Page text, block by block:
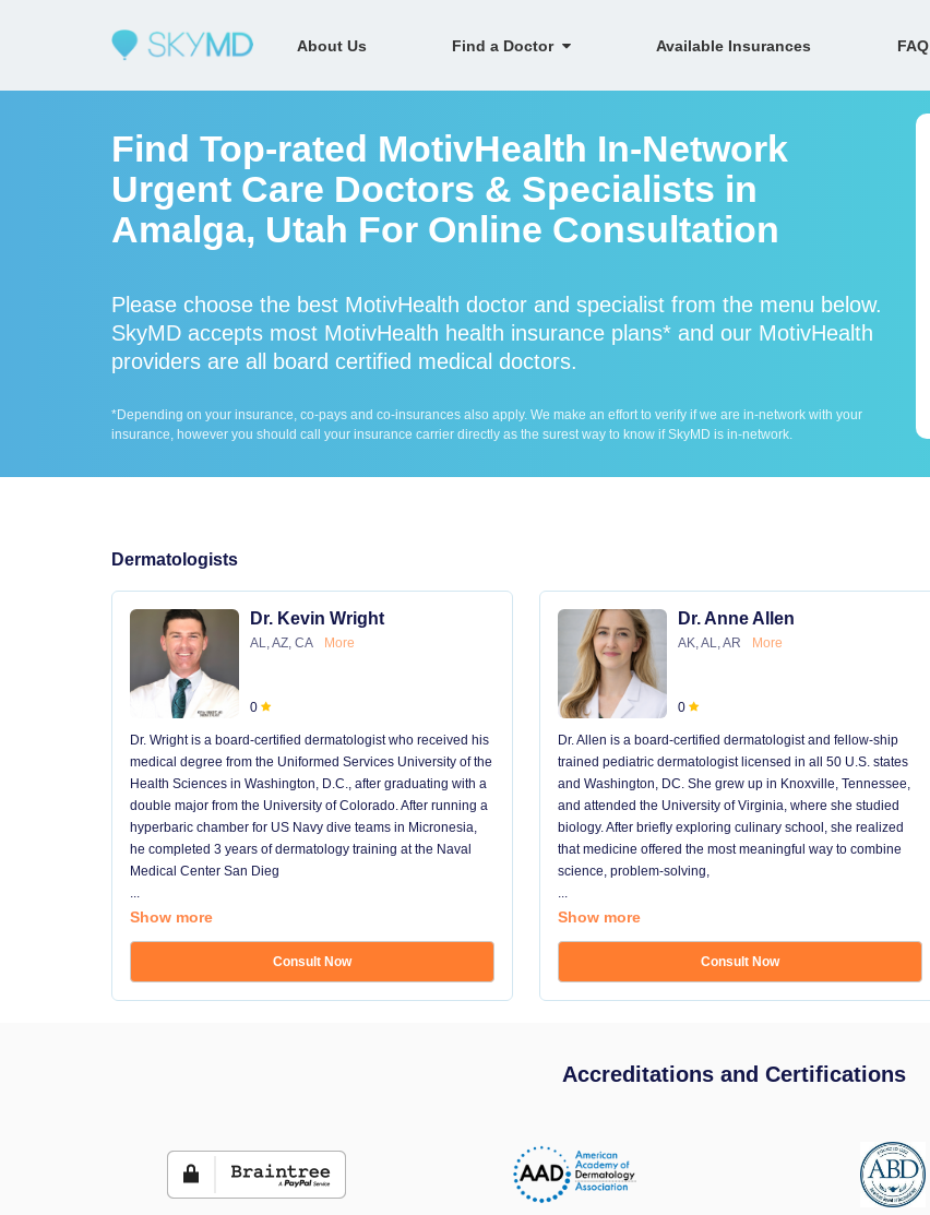
About Us Find a Doctor Available Insurances FAQ
Find Top-rated MotivHealth In-Network
Urgent Care Doctors & Specialists in
Amalga, Utah For Online Consultation
Please choose the best MotivHealth doctor and specialist from the menu below.
SkyMD accepts most MotivHealth health insurance plans* and our MotivHealth
providers are all board certified medical doctors.
*Depending on your insurance, co-pays and co-insurances also apply. We make an effort to verify if we are in-network with your
insurance, however you should call your insurance carrier directly as the surest way to know if SkyMD is in-network.
Dermatologists
Dr. Kevin Wright
AL, AZ, CA More
0
Dr. Wright is a board-certified dermatologist who received his
medical degree from the Uniformed Services University of the
Health Sciences in Washington, D.C., after graduating with a
double major from the University of Colorado. After running a
hyperbaric chamber for US Navy dive teams in Micronesia,
he completed 3 years of dermatology training at the Naval
Medical Center San Dieg
...
Show more
Consult Now
Dr. Anne Allen
AK, AL, AR More
0
Dr. Allen is a board-certified dermatologist and fellow-ship
trained pediatric dermatologist licensed in all 50 U.S. states
and Washington, DC. She grew up in Knoxville, Tennessee,
and attended the University of Virginia, where she studied
biology. After briefly exploring culinary school, she realized
that medicine offered the most meaningful way to combine
science, problem-solving,
...
Show more
Consult Now
Accreditations and Certifications